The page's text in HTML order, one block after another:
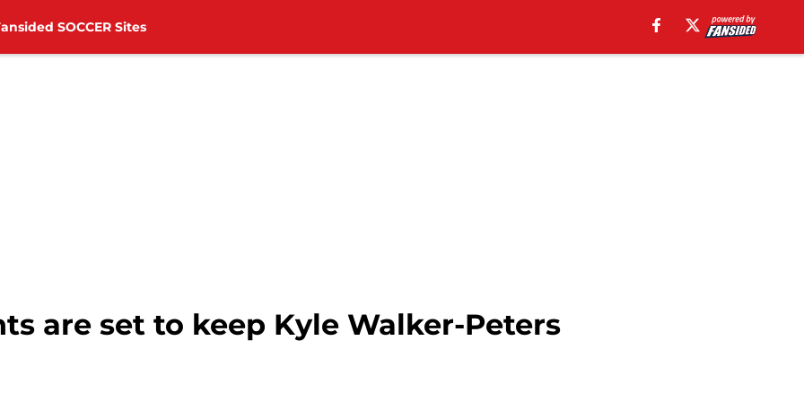
SOCCER Sites
are set to keep Kyle Walker-Peters